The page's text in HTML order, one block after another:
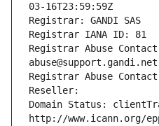
03-16T23:59:59Z
Registrar: GANDI SAS
Registrar IANA ID: 81
Registrar Abuse
abuse@support.gandi.net
Registrar Abuse Contact
Reseller:
Domain Status:
http://www.icann.org/